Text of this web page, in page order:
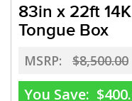
83in x 22ft
Tongue Box
MSRP: $8,500.00
You Save: